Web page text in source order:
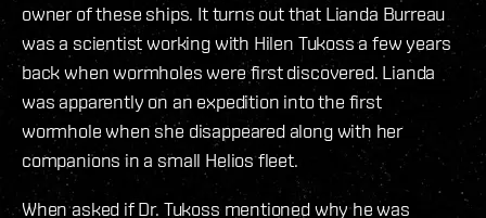
owner of these ships. It turns out that Lianda Burreau
was a scientist working with Hilen Tukoss a few years
back when wormholes were first discovered. Lianda
was apparently on an expedition into the first
wormhole when she disappeared along with her
companions in a small Helios fleet.
When asked if Dr. Tukoss mentioned why he was